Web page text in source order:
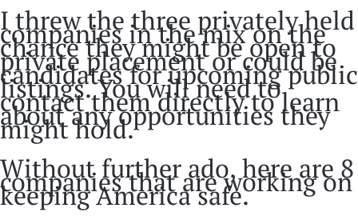
I threw the three privately held
companies in the mix on the
chance they might be open to
private placement or could be
candidates for upcoming public
listings. You will need to
contact them directly to learn
about any opportunities they
might hold.
Without further ado, here are 8
companies that are working on
keeping America safe.